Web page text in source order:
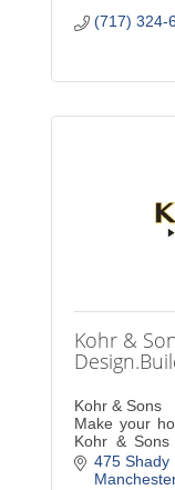
(717) 324-
Kohr &
Kohr & Sons
Make your
Kohr &
years of
475 Shady
Manchester